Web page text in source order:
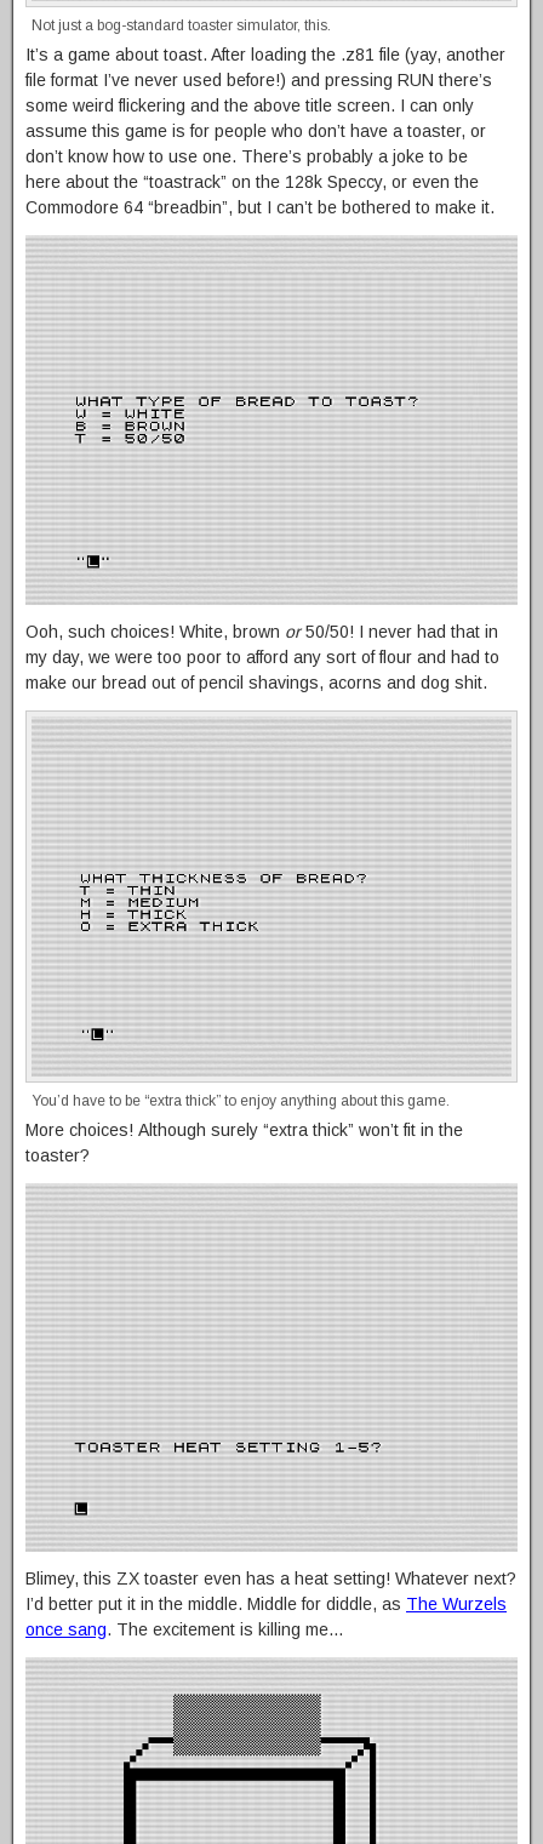
Not just a bog-standard toaster simulator, this.
It’s a game about toast. After loading the .z81 file (yay, another
file format I’ve never used before!) and pressing RUN there’s
some weird flickering and the above title screen. I can only
assume this game is for people who don’t have a toaster, or
don’t know how to use one. There’s probably a joke to be
here about the “toastrack” on the 128k Speccy, or even the
Commodore 64 “breadbin”, but I can’t be bothered to make it.
Ooh, such choices! White, brown or50/50! I never had that in
my day, we were too poor to afford any sort of flour and had to
make our bread out of pencil shavings, acorns and dog shit.
You’d have to be “extra thick” to enjoy anything about this game.
More choices! Although surely “extra thick” won’t fit in the
toaster?
Blimey, this ZX toaster even has a heat setting! Whatever next?
I’d better put it in the middle. Middle for diddle, as The Wurzels
once sang. The excitement is killing me…